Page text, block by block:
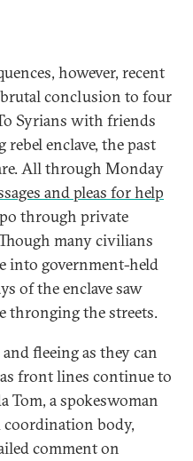
however, recent
conclusion to four
Syrians with friends
enclave, the past
All through Monday
and pleas for help
through private
many civilians
into government-held
of the enclave saw
thronging the streets.
fleeing as they can
front lines continue to
Tom, a spokeswoman
coordination body,
comment on